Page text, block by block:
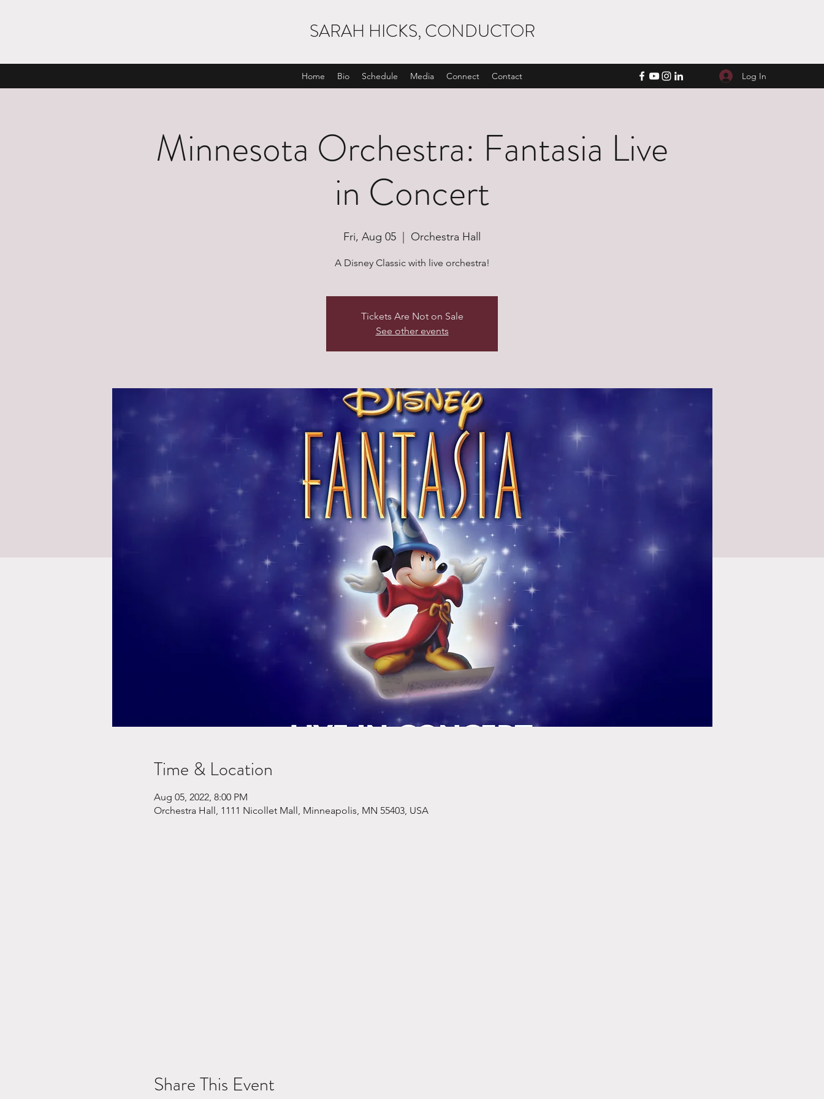
SARAH HICKS, CONDUCTOR
Home Bio Schedule Media Connect Contact Log In
Minnesota Orchestra: Fantasia Live
in Concert
Fri, Aug 05 Orchestra Hall
A Disney Classic with live orchestra!
Tickets Are Not on Sale
See other events
Time & Location
Aug 05, 2022, 8:00 PM
Orchestra Hall, 1111 Nicollet Mall, Minneapolis, MN 55403, USA
Share This Event